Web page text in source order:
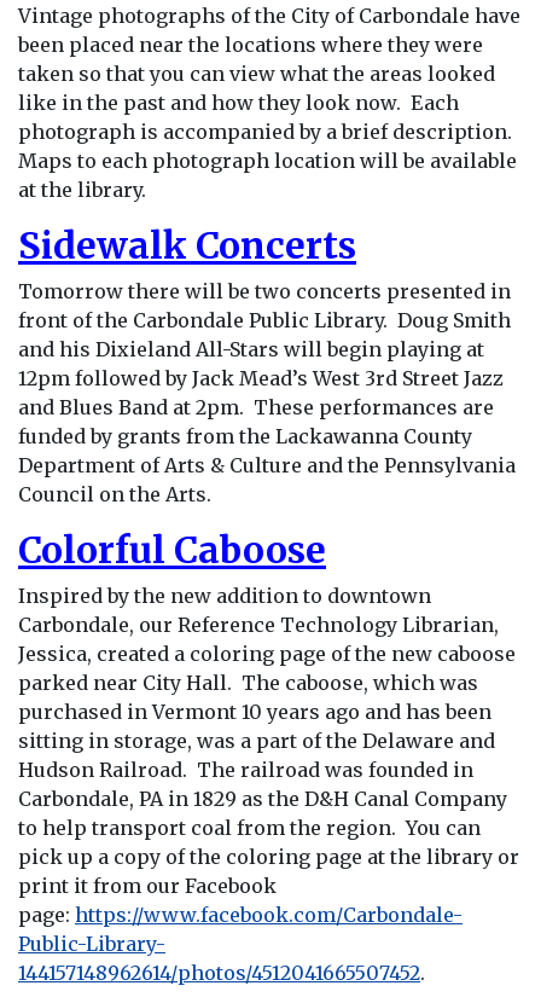
Vintage photographs of the City of Carbondale have
been placed near the locations where they were
taken so that you can view what the areas looked
like in the past and how they look now. Each
photograph is accompanied by a brief description.
Maps to each photograph location will be available
at the library.
Sidewalk Concerts
Tomorrow there will be two concerts presented in
front of the Carbondale Public Library. Doug Smith
and his Dixieland All-Stars will begin playing at
12pm followed by Jack Mead’s West 3rd Street Jazz
and Blues Band at 2pm. These performances are
funded by grants from the Lackawanna County
Department of Arts & Culture and the Pennsylvania
Council on the Arts.
Colorful Caboose
Inspired by the new addition to downtown
Carbondale, our Reference Technology Librarian,
Jessica, created a coloring page of the new caboose
parked near City Hall. The caboose, which was
purchased in Vermont 10 years ago and has been
sitting in storage, was a part of the Delaware and
Hudson Railroad. The railroad was founded in
Carbondale, PA in 1829 as the D&H Canal Company
to help transport coal from the region. You can
pick up a copy of the coloring page at the library or
print it from our Facebook
page: https://www.facebook.com/Carbondale-
Public-Library-
144157148962614/photos/4512041665507452.